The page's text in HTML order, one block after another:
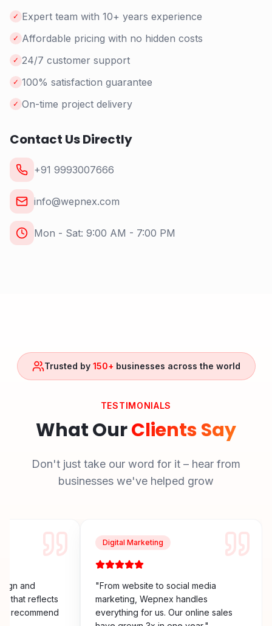
✓ Expert team with 10+ years experience
✓ Affordable pricing with no hidden costs
✓ 24/7 customer support
✓ 100% satisfaction guarantee
✓ On-time project delivery
Contact Us Directly
+91 9993007666
info@wepnex.com
Mon - Sat: 9:00 AM - 7:00 PM
Trusted by 150+ businesses across the world
TESTIMONIALS
What OurClients Say
Don't just take our word for it – hear from
businesses we've helped grow
and
that reflects
recommend
Digital Marketing
"From website to social media
marketing, Wepnex handles
everything for us. Our online sales